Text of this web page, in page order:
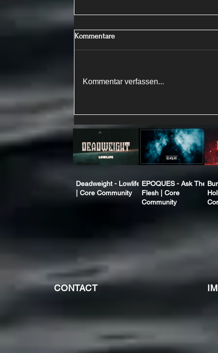
Kommentare
Kommentar verfassen...
Deadweight - Lowlife
| Core Community
EPOQUES - Ask The
Flesh | Core
Community
CONTACT